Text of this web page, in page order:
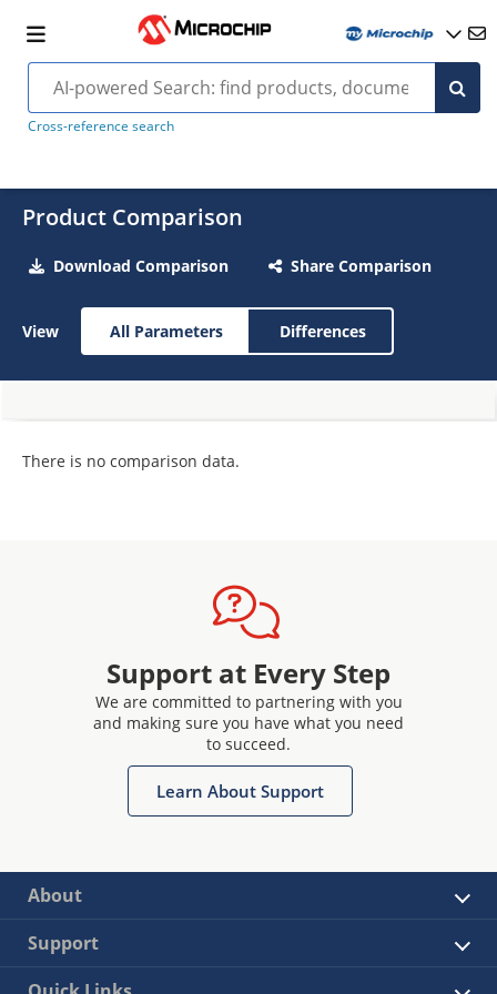
Cross-reference search
Product Comparison
Download Comparison Share Comparison
View All Parameters Differences
There is no comparison data.
Support at Every Step
We are committed to partnering with you
and making sure you have what you need
to succeed.
Learn About Support
About
Support